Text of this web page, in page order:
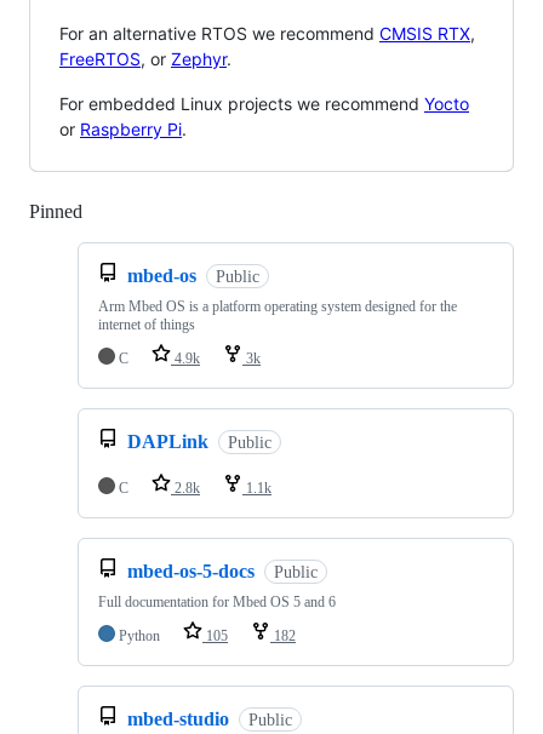
For an alternative RTOS we recommend CMSIS RTX,
FreeRTOS, or Zephyr.
For embedded Linux projects we recommend Yocto
or Raspberry Pi.
Pinned
mbed-os Public
Arm Mbed OS is a platform operating system designed for the
internet of things
C
4.9k 3k
DAPLink Public
C 2.8k 1.1k
mbed-os-5-docs Public
Full documentation for Mbed OS 5 and 6
Python
105 182
mbed-studio Public